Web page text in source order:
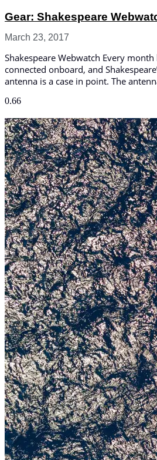
Gear: Shakespeare
March 23, 2017
Shakespeare Webwatch Every
connected onboard, and
antenna is a case in point. The